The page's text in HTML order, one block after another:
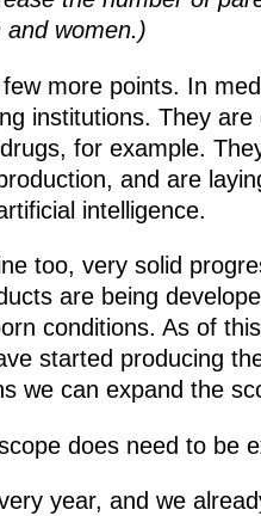
and women.)
more points. In
institutions. They
for example.
and are
intelligence.
too, very solid
are being
conditions. As of
started producing
we can expand the
does need to be
year, and we